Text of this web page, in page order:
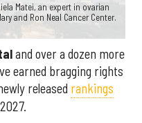
Matei, an expert in ovarian
and Ron Neal Cancer Center.
and over a dozen more
earned bragging rights
released rankings